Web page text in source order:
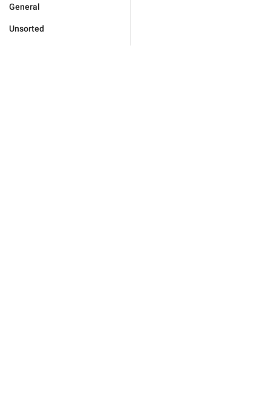
General
Unsorted